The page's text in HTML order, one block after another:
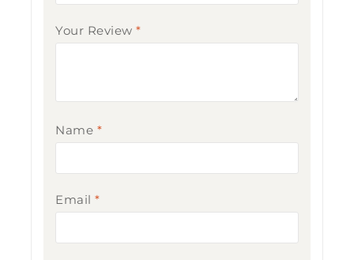
Your Review *
Name *
Email *